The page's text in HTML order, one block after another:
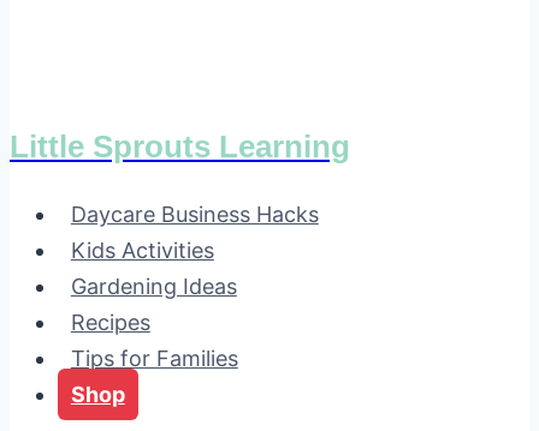
Little Sprouts Learning
Daycare Business Hacks
Kids Activities
Gardening Ideas
Recipes
Tips for Families
Shop